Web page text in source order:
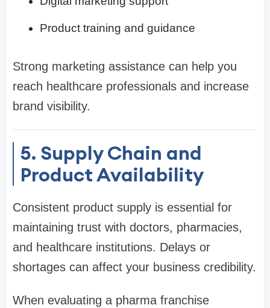
Product training and guidance
Strong marketing assistance can help you
reach healthcare professionals and increase
brand visibility.
5. Supply Chain and
Product Availability
Consistent product supply is essential for
maintaining trust with doctors, pharmacies,
and healthcare institutions. Delays or
shortages can affect your business credibility.
When evaluating a pharma franchise